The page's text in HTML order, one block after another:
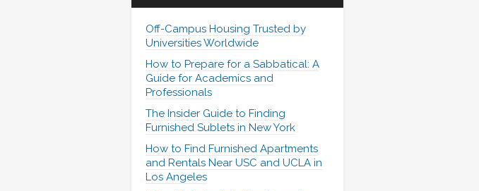
Off-Campus Housing Trusted by
Universities Worldwide
How to Prepare for a Sabbatical: A
Guide for Academics and
Professionals
The Insider Guide to Finding
Furnished Sublets in New York
How to Find Furnished Apartments
and Rentals Near USC and UCLA in
Los Angeles